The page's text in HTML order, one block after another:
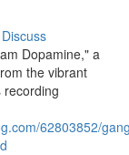
Discuss
Dopamine," a
the vibrant
recording
62803852/